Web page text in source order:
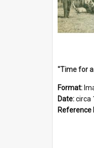
"Time for
Format:
Date:circa
Reference